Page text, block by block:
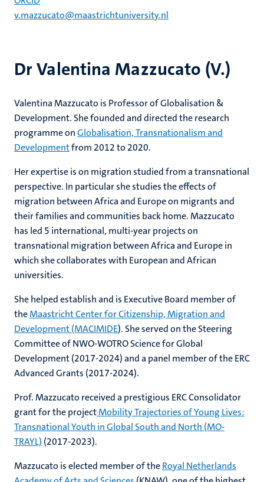
Dr Valentina Mazzucato (V.)
Valentina Mazzucato is Professor of Globalisation &
Development. She founded and directed the research
programme onGlobalisation, Transnationalism and
Developmentfrom 2012 to 2020.
Her expertise is on migration studied from a transnational
perspective. In particular she studies the effects of
migration between Africa and Europe on migrants and
their families and communities back home. Mazzucato
has led 5 international, multi-year projects on
transnational migration between Africa and Europe in
which she collaborates with European and African
universities.
She helped establish and is Executive Board member of
theMaastricht Center for Citizenship, Migration and
Development (MACIMIDE). She served on the Steering
Committee of NWO-WOTRO Science for Global
Development (2017-2024) and a panel member of the ERC
Advanced Grants (2017-2024).
Prof. Mazzucato received a prestigious ERC Consolidator
grant for the projectMobility Trajectories of Young Lives:
Transnational Youth in Global South and North (MO-
TRAYL) (2017-2023).
Mazzucato is elected member of theRoyal Netherlands
v.mazzucato@maastrichtuniversity.nl